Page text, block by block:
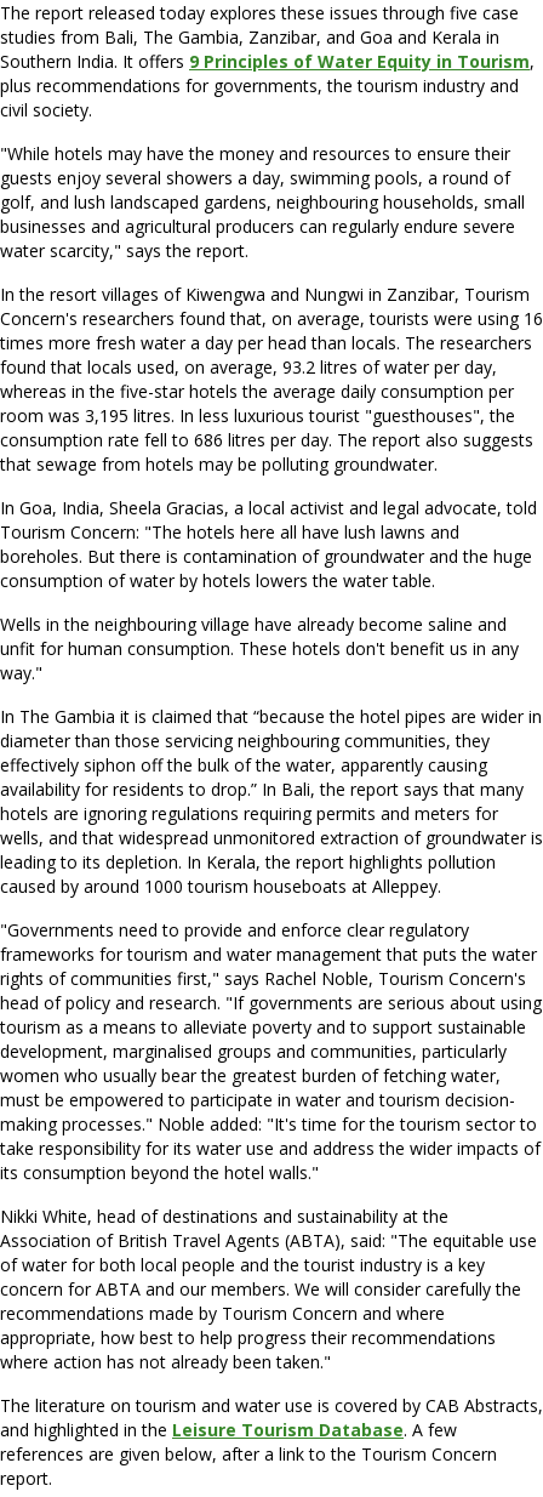
The report released today explores these issues through five case
studies from Bali, The Gambia, Zanzibar, and Goa and Kerala in
Southern India. It offers 9 Principles of Water Equity in Tourism,
plus recommendations for governments, the tourism industry and
civil society.
"While hotels may have the money and resources to ensure their
guests enjoy several showers a day, swimming pools, a round of
golf, and lush landscaped gardens, neighbouring households, small
businesses and agricultural producers can regularly endure severe
water scarcity," says the report.
In the resort villages of Kiwengwa and Nungwi in Zanzibar, Tourism
Concern's researchers found that, on average, tourists were using 16
times more fresh water a day per head than locals. The researchers
found that locals used, on average, 93.2 litres of water per day,
whereas in the five-star hotels the average daily consumption per
room was 3,195 litres. In less luxurious tourist "guesthouses", the
consumption rate fell to 686 litres per day. The report also suggests
that sewage from hotels may be polluting groundwater.
In Goa, India, Sheela Gracias, a local activist and legal advocate, told
Tourism Concern: "The hotels here all have lush lawns and
boreholes. But there is contamination of groundwater and the huge
consumption of water by hotels lowers the water table.
Wells in the neighbouring village have already become saline and
unfit for human consumption. These hotels don't benefit us in any
way."
In The Gambia it is claimed that “because the hotel pipes are wider in
diameter than those servicing neighbouring communities, they
effectively siphon off the bulk of the water, apparently causing
availability for residents to drop.” In Bali, the report says that many
hotels are ignoring regulations requiring permits and meters for
wells, and that widespread unmonitored extraction of groundwater is
leading to its depletion. In Kerala, the report highlights pollution
caused by around 1000 tourism houseboats at Alleppey.
"Governments need to provide and enforce clear regulatory
frameworks for tourism and water management that puts the water
rights of communities first," says Rachel Noble, Tourism Concern's
head of policy and research. "If governments are serious about using
tourism as a means to alleviate poverty and to support sustainable
development, marginalised groups and communities, particularly
women who usually bear the greatest burden of fetching water,
must be empowered to participate in water and tourism decision-
making processes." Noble added: "It's time for the tourism sector to
take responsibility for its water use and address the wider impacts of
its consumption beyond the hotel walls."
Nikki White, head of destinations and sustainability at the
Association of British Travel Agents (ABTA), said: "The equitable use
of water for both local people and the tourist industry is a key
concern for ABTA and our members. We will consider carefully the
recommendations made by Tourism Concern and where
appropriate, how best to help progress their recommendations
where action has not already been taken."
The literature on tourism and water use is covered by CAB Abstracts,
and highlighted in the Leisure Tourism Database. A few
references are given below, after a link to the Tourism Concern
report.